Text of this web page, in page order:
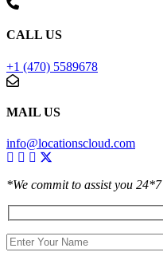
CALL US
+1 (470) 5589678
MAIL US
info@locationscloud.com
*We commit to assist you